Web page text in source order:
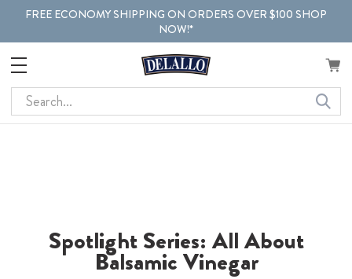
FREE ECONOMY SHIPPING ON ORDERS OVER $100 SHOP
NOW!*
Search
Spotlight Series: All About
Balsamic Vinegar